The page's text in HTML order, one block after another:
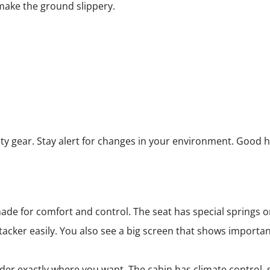
the ground slippery.
gear. Stay alert for changes in your environment.
for comfort and control. The seat has special springs
easily. You also see a big screen that shows